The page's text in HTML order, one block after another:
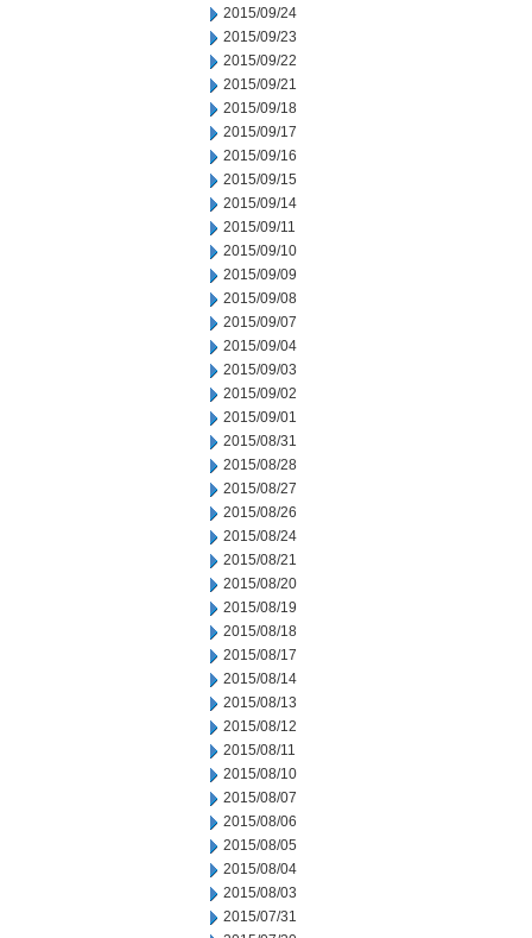
2015/09/24
2015/09/23
2015/09/22
2015/09/21
2015/09/18
2015/09/17
2015/09/16
2015/09/15
2015/09/14
2015/09/11
2015/09/10
2015/09/09
2015/09/08
2015/09/07
2015/09/04
2015/09/03
2015/09/02
2015/09/01
2015/08/31
2015/08/28
2015/08/27
2015/08/26
2015/08/24
2015/08/21
2015/08/20
2015/08/19
2015/08/18
2015/08/17
2015/08/14
2015/08/13
2015/08/12
2015/08/11
2015/08/10
2015/08/07
2015/08/06
2015/08/05
2015/08/04
2015/08/03
2015/07/31